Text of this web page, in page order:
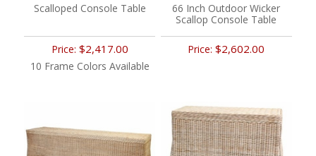
Scalloped Console Table
Price: $2,417.00
10 Frame Colors Available
66 Inch Outdoor Wicker
Scallop Console Table
Price:$2,602.00